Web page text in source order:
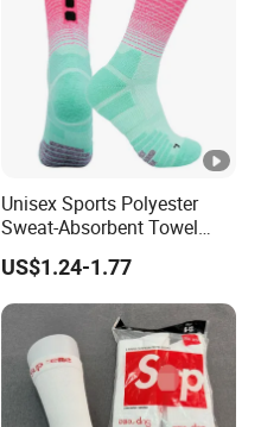
Unisex Sports Polyester
Sweat-Absorbent Towel
Bottom Basketball Running
Cycling Crew Socks
US$1.24-1.77